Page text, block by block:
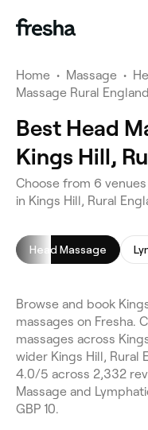
Home • Massage •
Massage Rural England
Best Head
Kings Hill,
Choose from 6
in Kings Hill, Rural
Head Massage
Browse and book
massages on Fresha.
massages across
wider Kings Hill, Rural
4.0/5 across 2,332
Massage and
GBP 10.